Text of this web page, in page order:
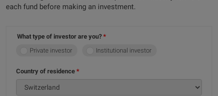
each fund before making an investment.
What type of investor are you?
Private investor
Institutional investor
Country of residence